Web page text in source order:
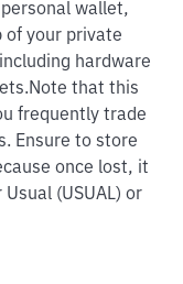
wallet,
of your private
hardware
Note that this
frequently trade
Ensure to store
once lost, it
(USUAL) or